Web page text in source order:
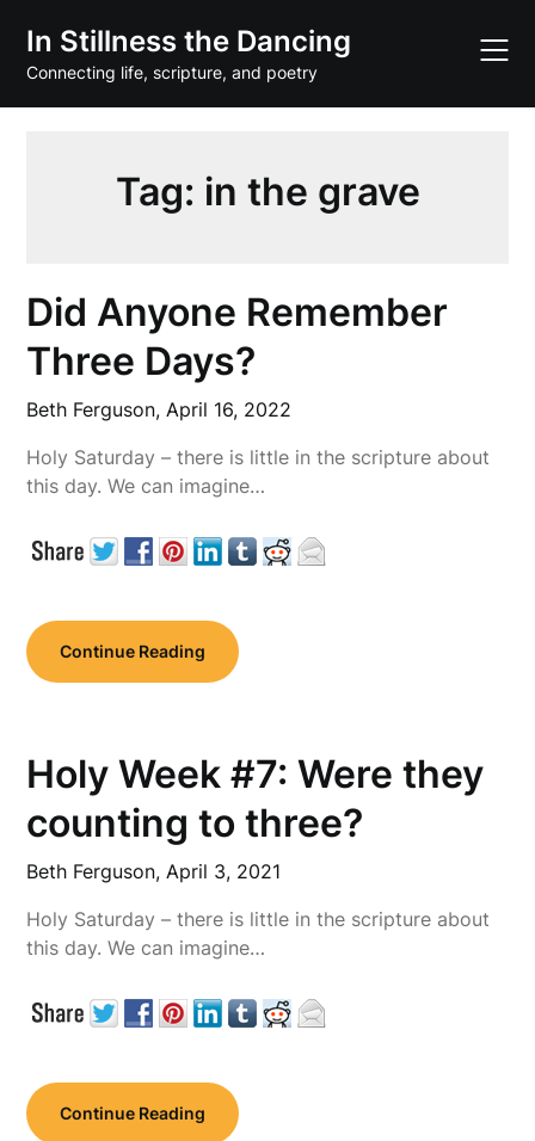
content
In Stillness the Dancing
Connecting life, scripture, and poetry
Tag: in the grave
Did Anyone Remember
Three Days?
Beth Ferguson,April 16, 2022
Holy Saturday – there is little in the scripture about
this day. We can imagine…
Continue Reading
Holy Week #7: Were they
counting to three?
Beth Ferguson,April 3, 2021
Holy Saturday – there is little in the scripture about
this day. We can imagine…
Continue Reading